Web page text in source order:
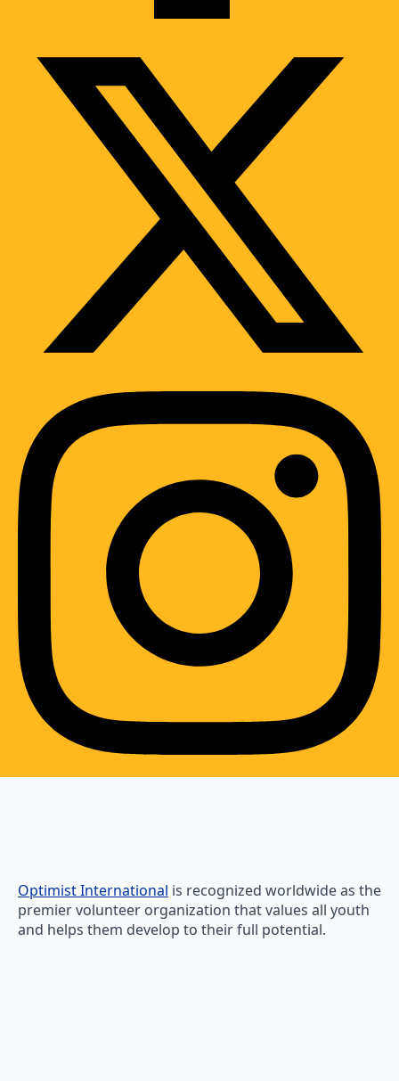
Optimist International is recognized worldwide as the
premier volunteer organization that values all youth
and helps them develop to their full potential.